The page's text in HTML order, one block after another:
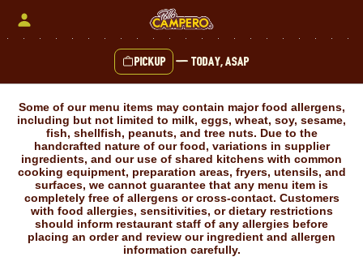
Pickup — Today, ASAP
Some of our menu items may contain major food allergens,
including but not limited to milk, eggs, wheat, soy, sesame,
fish, shellfish, peanuts, and tree nuts. Due to the
handcrafted nature of our food, variations in supplier
ingredients, and our use of shared kitchens with common
cooking equipment, preparation areas, fryers, utensils, and
surfaces, we cannot guarantee that any menu item is
completely free of allergens or cross-contact. Customers
with food allergies, sensitivities, or dietary restrictions
should inform restaurant staff of any allergies before
placing an order and review our ingredient and allergen
information carefully.